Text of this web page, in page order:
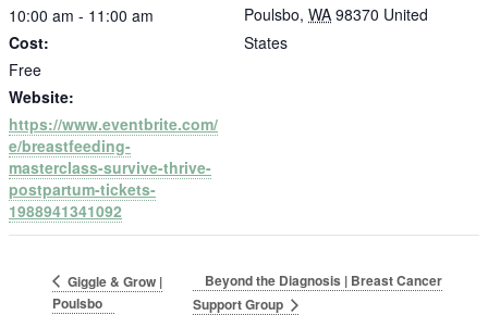
10:00 am - 11:00 am
Cost:
Free
Website:
https://www.eventbrite.com/
e/breastfeeding-
masterclass-survive-thrive-
postpartum-tickets-
1988941341092
Poulsbo, WA 98370 United
States
Giggle & Grow |
Poulsbo
Beyond the Diagnosis | Breast Cancer
Support Group